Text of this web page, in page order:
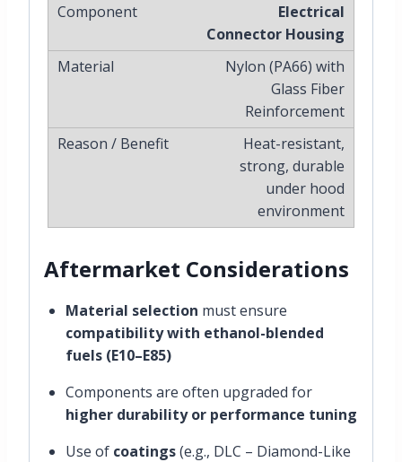
Electrical
Connector Housing
Nylon (PA66) with
Glass Fiber
Reinforcement
Heat-resistant,
strong, durable
under hood
environment
Aftermarket Considerations
Material selection must ensure
compatibility with ethanol-blended
fuels (E10–E85)
Components are often upgraded for
higher durability or performance tuning
Use of coatings(e.g., DLC – Diamond-Like